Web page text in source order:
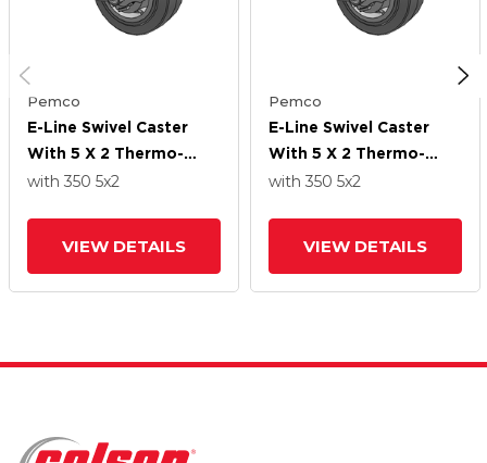
Pemco
E-Line Swivel Caster
With 5 X 2 Thermo-
Rubber (Flat) Wheel
with 350 5x2
VIEW DETAILS
Pemco
E-Line Swivel Caster
With 5 X 2 Thermo-
Rubber (Flat) Wheel
with 350 5x2
VIEW DETAILS